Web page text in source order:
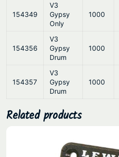
154349
V3
Gypsy
Only
1000
154356
V3
Gypsy
Drum
1000
154357
V3
Gypsy
Drum
1000
Related products